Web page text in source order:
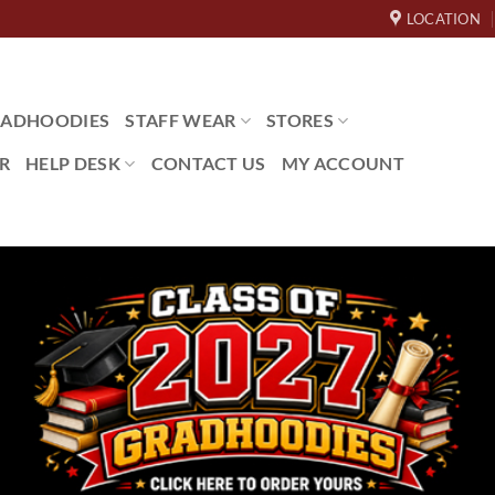
LOCATION
STAFF WEAR STORES
HELP DESK CONTACT US MY ACCOUNT